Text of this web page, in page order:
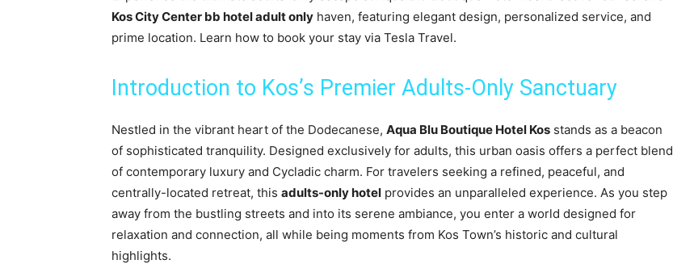
Kos City Center bb hotel adult only haven, featuring elegant design, personalized service, and
prime location. Learn how to book your stay via Tesla Travel.
Introduction to Kos’s Premier Adults-Only Sanctuary
Nestled in the vibrant heart of the Dodecanese, Aqua Blu Boutique Hotel Kos stands as a beacon
of sophisticated tranquility. Designed exclusively for adults, this urban oasis offers a perfect blend
of contemporary luxury and Cycladic charm. For travelers seeking a refined, peaceful, and
centrally-located retreat, this adults-only hotel provides an unparalleled experience. As you step
away from the bustling streets and into its serene ambiance, you enter a world designed for
relaxation and connection, all while being moments from Kos Town’s historic and cultural
highlights.